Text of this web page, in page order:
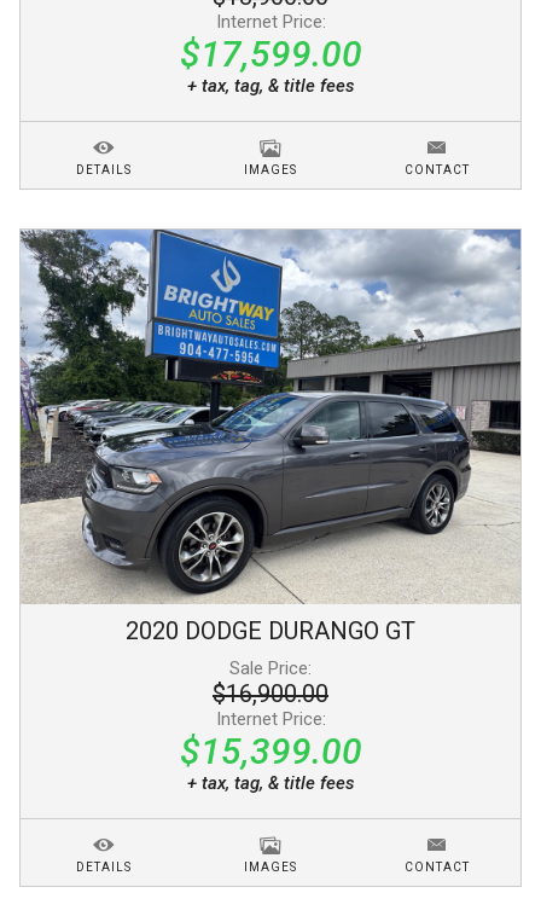
Internet Price:
$17,599.00
+ tax, tag, & title fees
DETAILS IMAGES CONTACT
2020 DODGE DURANGO GT
Sale Price:
$16,900.00
Internet Price:
$15,399.00
+ tax, tag, & title fees
DETAILS IMAGES CONTACT